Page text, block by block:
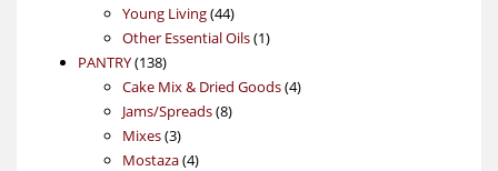
products
Young Living 4444
products
Other Essential Oils 11
PANTRY 138138
products
Cake Mix & Dried Goods 44
Jams/Spreads 88
Mixes 33
products
Mostaza 44